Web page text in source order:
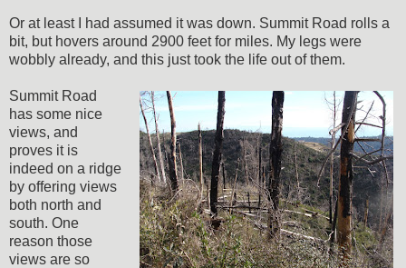
Or at least I had assumed it was down. Summit Road rolls a
bit, but hovers around 2900 feet for miles. My legs were
wobbly already, and this just took the life out of them.
Summit Road
has some nice
views, and
proves it is
indeed on a ridge
by offering views
both north and
south. One
reason those
views are so